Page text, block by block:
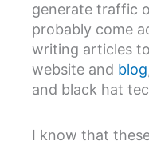
generate traffic
probably come
writing articles
website and blog
and black hat
I know that